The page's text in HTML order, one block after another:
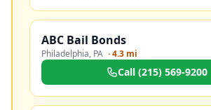
ABC Bail Bonds
Philadelphia, PA ·4.3 mi
Call (215) 569-9200